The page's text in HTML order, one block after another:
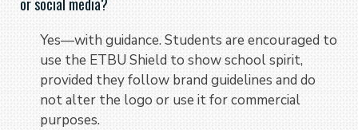
Yes—with guidance. Students are encouraged to
use the ETBU Shield to show school spirit,
provided they follow brand guidelines and do
not alter the logo or use it for commercial
purposes.